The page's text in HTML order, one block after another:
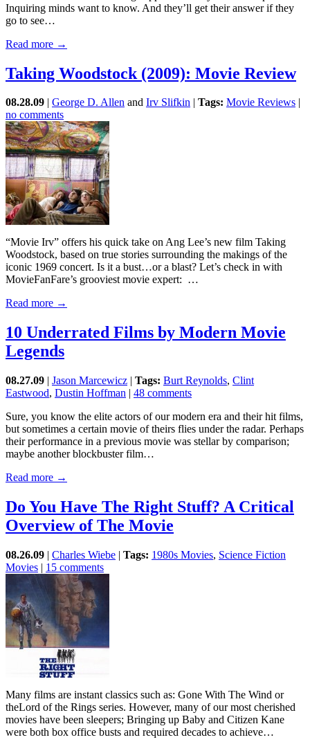
Inquiring minds want to know. And they’ll get their answer if they
go to see…
Read more →
Taking Woodstock (2009): Movie Review
08.28.09 George D. Allen and Irv Slifkin Tags: Movie Reviews
no comments
“Movie Irv” offers his quick take on Ang Lee’s new film Taking
Woodstock, based on true stories surrounding the makings of the
iconic 1969 concert. Is it a bust…or a blast? Let’s check in with
MovieFanFare’s grooviest movie expert: …
Read more →
10 Underrated Films by Modern Movie
Legends
08.27.09 | Jason Marcewicz | Tags: Burt Reynolds, Clint
Eastwood, Dustin Hoffman | 48 comments
Sure, you know the elite actors of our modern era and their hit films,
but sometimes a certain movie of theirs flies under the radar. Perhaps
their performance in a previous movie was stellar by comparison;
maybe another blockbuster film…
Read more →
Do You Have The Right Stuff? A Critical
Overview of The Movie
08.26.09 | Charles Wiebe | Tags: 1980s Movies, Science Fiction
Movies | 15 comments
Many films are instant classics such as: Gone With The Wind or
theLord of the Rings series. However, many of our most cherished
movies have been sleepers; Bringing up Baby and Citizen Kane
were both box office busts and required decades to achieve…